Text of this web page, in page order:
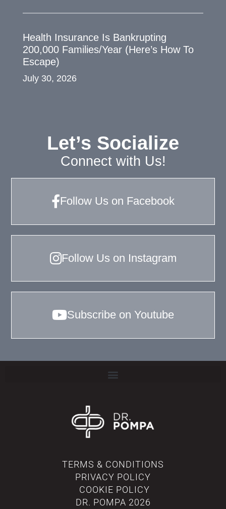
Health Insurance Is Bankrupting
200,000 Families/Year (Here’s How To
Escape)
July 30, 2026
Let’s Socialize
Connect with Us!
Follow Us on Facebook
Follow Us on Instagram
Subscribe on Youtube
TERMS & CONDITIONS
PRIVACY POLICY
COOKIE POLICY
DR. POMPA 2026